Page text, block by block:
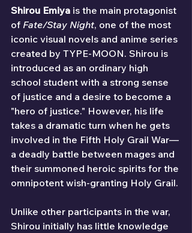
Shirou Emiya is the main protagonist
of Fate/Stay Night, one of the most
iconic visual novels and anime series
created by TYPE-MOON. Shirou is
introduced as an ordinary high
school student with a strong sense
of justice and a desire to become a
"hero of justice." However, his life
takes a dramatic turn when he gets
involved in the Fifth Holy Grail War—
a deadly battle between mages and
their summoned heroic spirits for the
omnipotent wish-granting Holy Grail.
Unlike other participants in the war,
Shirou initially has little knowledge